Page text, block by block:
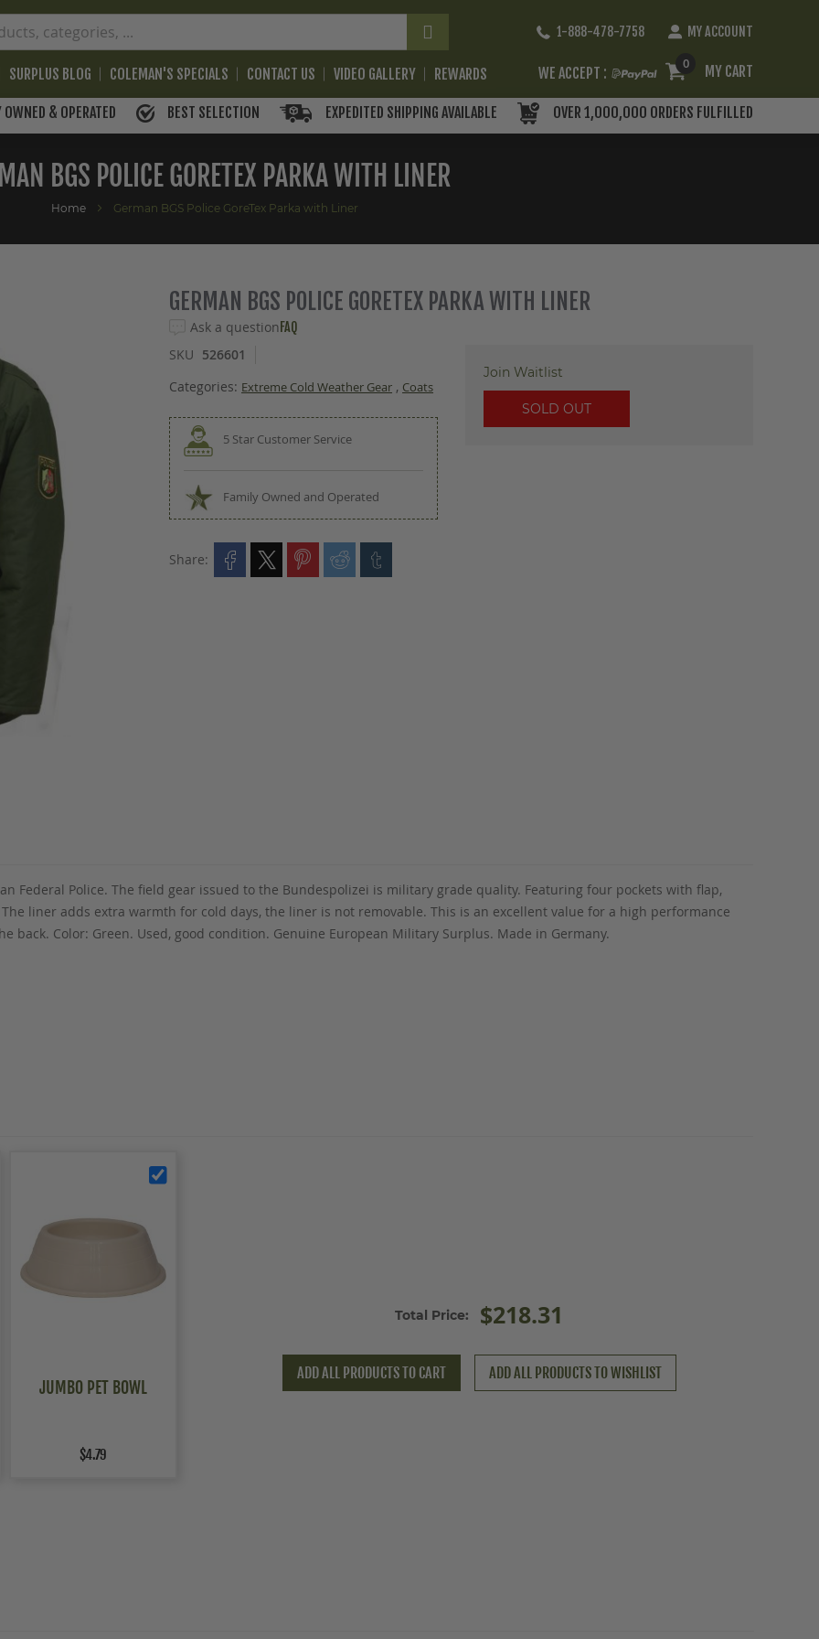
1-888-478-7758 MY ACCOUNT
SURPLUS BLOG COLEMAN'S SPECIALS CONTACT US VIDEO GALLERY REWARDS WE ACCEPT :
0 MY CART
& OPERATED BEST SELECTION EXPEDITED SHIPPING AVAILABLE OVER 1,000,000 ORDERS FULFILLED
BGS POLICE GORETEX PARKA WITH LINER
Home German BGS Police GoreTex Parka with Liner
GERMAN BGS POLICE GORETEX PARKA WITH LINER
Ask a question FAQ
SKU 526601
Categories: Extreme Cold Weather Gear , Coats
5 Star Customer Service
Family Owned and Operated
Share:
Join Waitlist
SOLD OUT
Federal Police. The field gear issued to the Bundespolizei is military grade quality. Featuring four pockets with flap,
liner adds extra warmth for cold days, the liner is not removable. This is an excellent value for a high performance
back. Color: Green. Used, good condition. Genuine European Military Surplus. Made in Germany.
JUMBO PET BOWL
$4.79
Total Price: $218.31
ADD ALL PRODUCTS TO CART ADD ALL PRODUCTS TO WISHLIST